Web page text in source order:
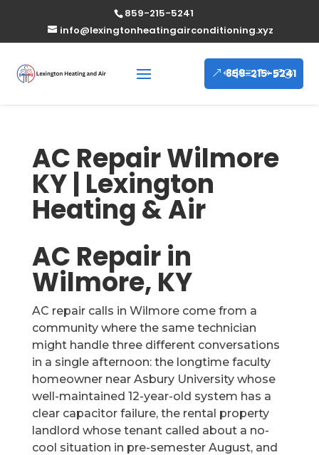
859-215-5241
info@lexingtonheatingairconditioning.xyz
859-215-5241
AC Repair Wilmore
KY | Lexington
Heating & Air
AC Repair in
Wilmore, KY
AC repair calls in Wilmore come from a
community where the same technician
might handle three different conversations
in a single afternoon: the longtime faculty
homeowner near Asbury University whose
well-maintained 12-year-old system has a
clear capacitor failure, the rental property
landlord whose tenant called about a no-
cool situation in pre-semester August, and